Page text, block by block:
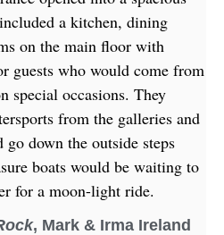
a kitchen, dining
on the main floor with
guests who would come from
special occasions. They
from the galleries and
down the outside steps
boats would be waiting to
for a moon-light ride.
, Mark & Irma Ireland